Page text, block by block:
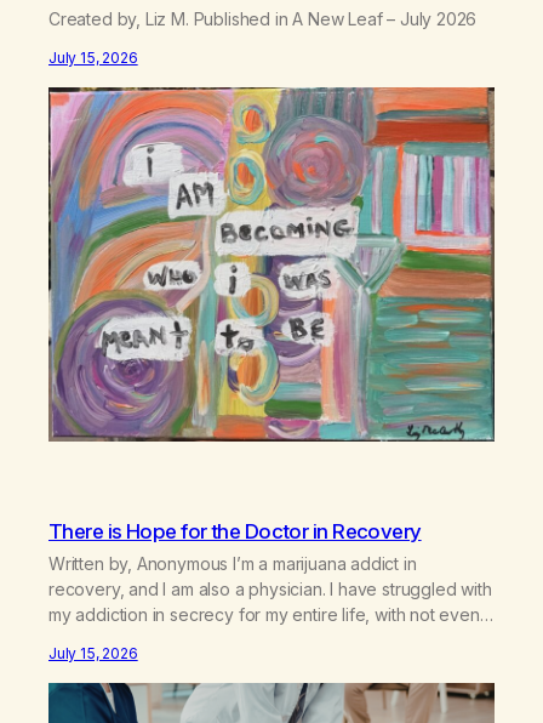
Created by, Liz M. Published in A New Leaf – July 2026
July 15, 2026
There is Hope for the Doctor in Recovery
Written by, Anonymous I’m a marijuana addict in
recovery, and I am also a physician. I have struggled with
my addiction in secrecy for my entire life, with not even
life—one where I was a “goody-two-shoes” and “smarty
pants” and the other where…
July 15, 2026